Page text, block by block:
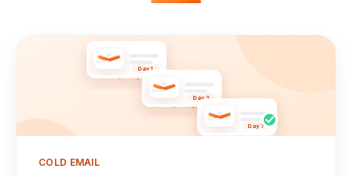
Day 1
Day 3
Day 7
COLD EMAIL